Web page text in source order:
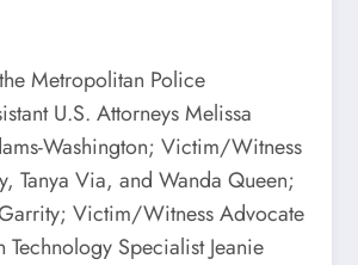
Metropolitan Police
U.S. Attorneys Melissa
Washington; Victim/Witness
Tanya Via, and Wanda Queen;
Victim/Witness Advocate
Specialist Jeanie